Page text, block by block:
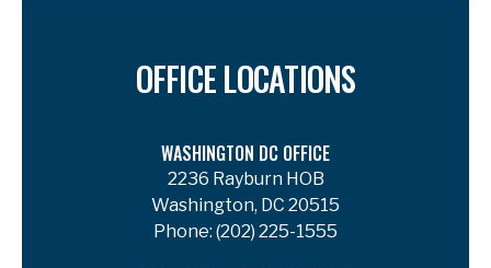
OFFICE LOCATIONS
WASHINGTON DC OFFICE
2236 Rayburn HOB
Washington, DC 20515
Phone: (202) 225-1555